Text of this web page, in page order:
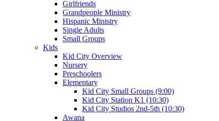
Girlfriends
Grandpeople Ministry
Hispanic Ministry
Single Adults
Small Groups
Kids
Kid City Overview
Nursery
Preschoolers
Elementary
Kid City Small Groups (9:00)
Kid City Station K1 (10:30)
Kid City Studios 2nd-5th (10:30)
Awana